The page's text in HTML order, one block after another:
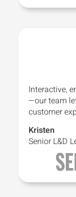
Interactive,
—our team
customer
Kristen
Senior L&D